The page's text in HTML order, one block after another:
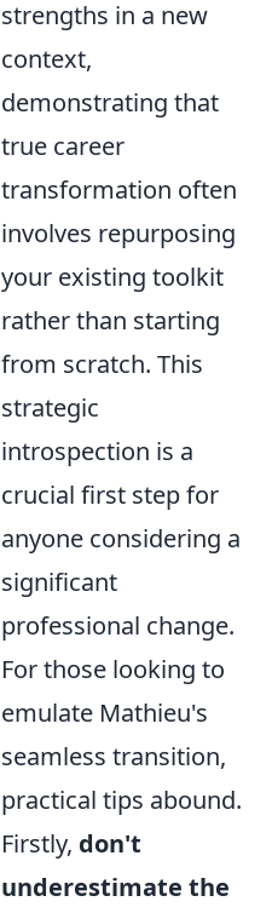
strengths in a new
context,
demonstrating that
true career
transformation often
involves repurposing
your existing toolkit
rather than starting
from scratch. This
strategic
introspection is a
crucial first step for
anyone considering a
significant
professional change.
For those looking to
emulate Mathieu's
seamless transition,
practical tips abound.
Firstly, don't
underestimate the